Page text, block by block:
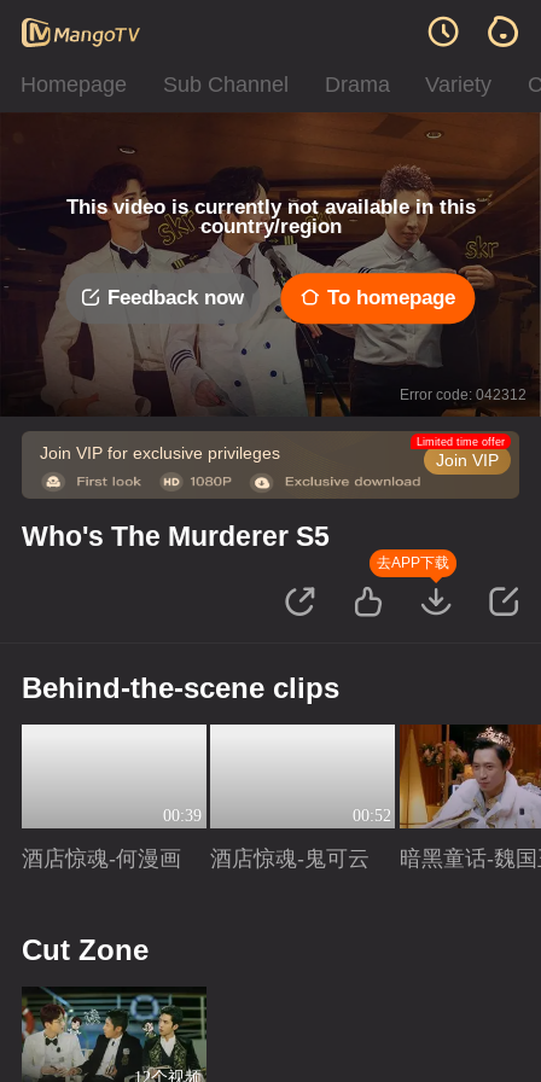
Homepage Sub Channel Drama Variety
This video is currently not available in this
country/region
Feedback now To homepage
Error code: 042312
Join VIP for exclusive privileges Join VIP
Limited time offer
Who's The Murderer S5
去APP下载
Behind-the-scene clips
00:39
酒店惊魂-何漫画
00:52
酒店惊魂-鬼可云 暗黑童话-魏
Cut Zone
12个视频